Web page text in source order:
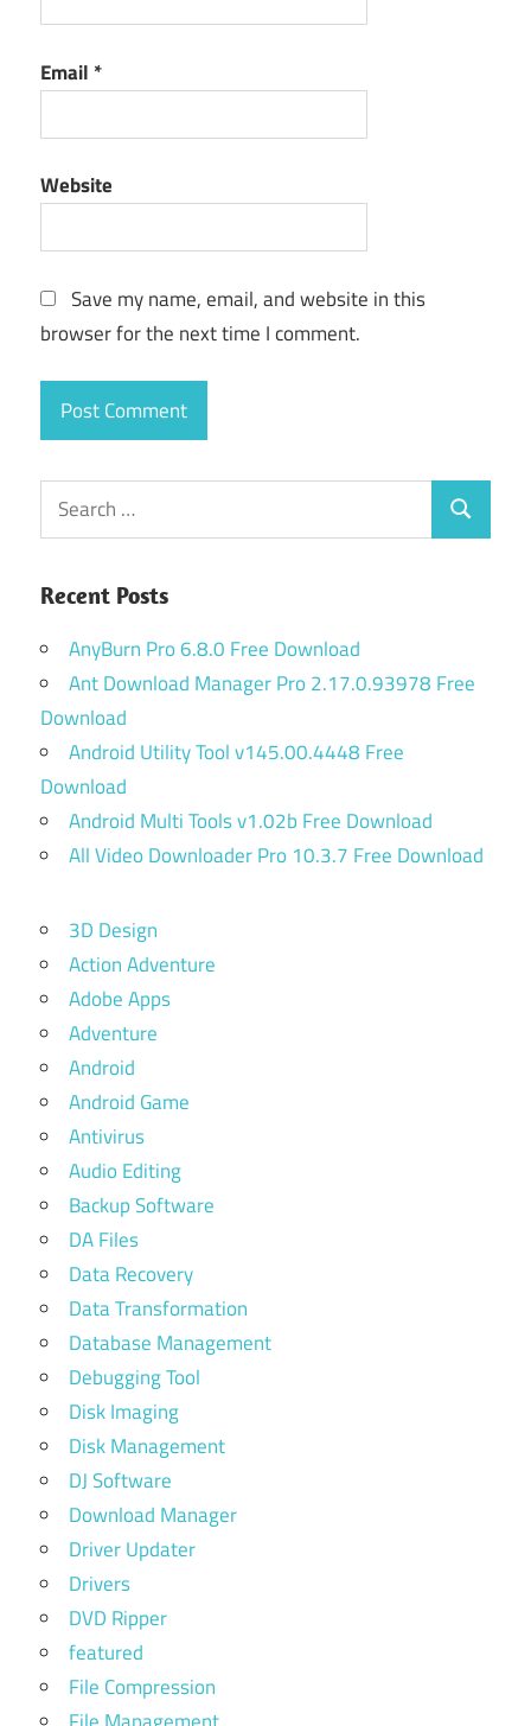
Email *
Website
Save my name, email, and website in this
browser for the next time I comment.
Search
for:
Search
Recent Posts
AnyBurn Pro 6.8.0 Free Download
Ant Download Manager Pro 2.17.0.93978 Free
Download
Android Utility Tool v145.00.4448 Free
Download
Android Multi Tools v1.02b Free Download
All Video Downloader Pro 10.3.7 Free Download
3D Design
Action Adventure
Adobe Apps
Adventure
Android
Android Game
Antivirus
Audio Editing
Backup Software
DA Files
Data Recovery
Data Transformation
Database Management
Debugging Tool
Disk Imaging
Disk Management
DJ Software
Download Manager
Driver Updater
Drivers
DVD Ripper
featured
File Compression